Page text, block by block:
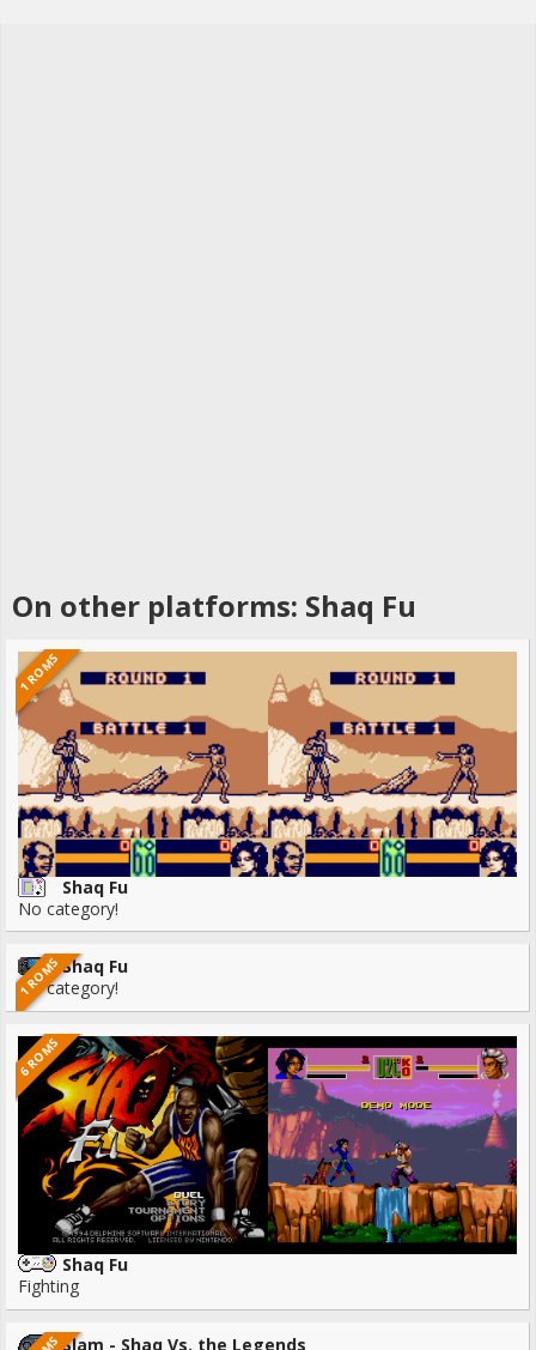
On other platforms: Shaq Fu
1 ROMS
Shaq Fu
No category!
1 ROMSShaq Fu
No category!
6 ROMS
Shaq Fu
Fighting
Slam - Shaq Vs. the Legends